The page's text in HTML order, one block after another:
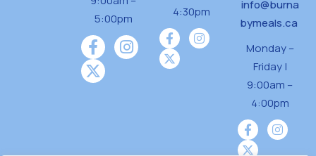
5:00pm
4:30pm
info@burna
bymeals.ca
Monday –
Friday |
9:00am –
4:00pm